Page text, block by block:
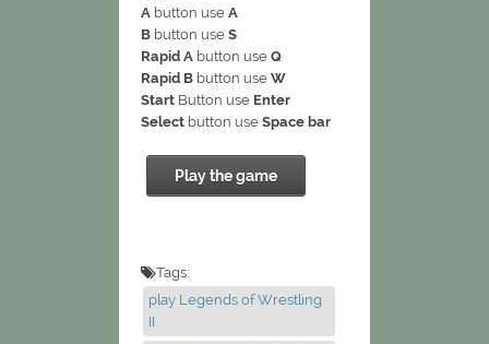
A button use A
B button use S
Rapid A button use Q
Rapid B button use W
Start Button use Enter
Select button use Space bar
Play the game
Tags:
play Legends of Wrestling
II